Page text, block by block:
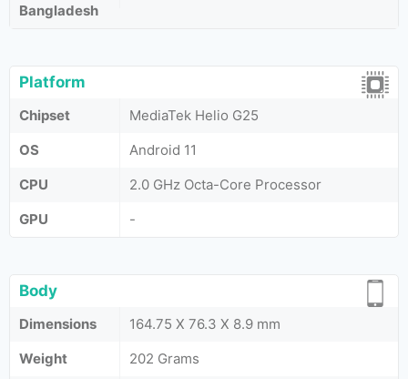
Bangladesh
Platform
Chipset
MediaTek Helio G25
OS
Android 11
CPU
2.0 GHz Octa-Core Processor
GPU
-
Body
Dimensions
164.75 X 76.3 X 8.9 mm
Weight
202 Grams